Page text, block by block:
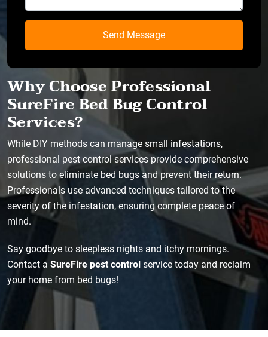
Why Choose Professional
SureFire Bed Bug Control
Services?
While DIY methods can manage small infestations,
professional pest control services provide comprehensive
solutions to eliminate bed bugs and prevent their return.
Professionals use advanced techniques tailored to the
severity of the infestation, ensuring complete peace of
mind.
Say goodbye to sleepless nights and itchy mornings.
Contact a SureFire pest control service today and reclaim
your home from bed bugs!